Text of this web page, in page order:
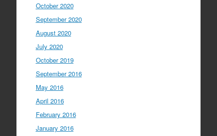
October 2020
September 2020
August 2020
July 2020
October 2019
September 2016
May 2016
April 2016
February 2016
January 2016